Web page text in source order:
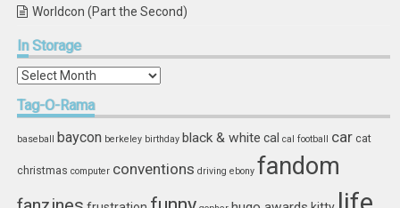
Worldcon (Part the Second)
InStorage
In
Tag-O-Rama
baseball baycon berkeley birthday black & white cal cal football car cat
christmas computer conventions driving ebony fandom